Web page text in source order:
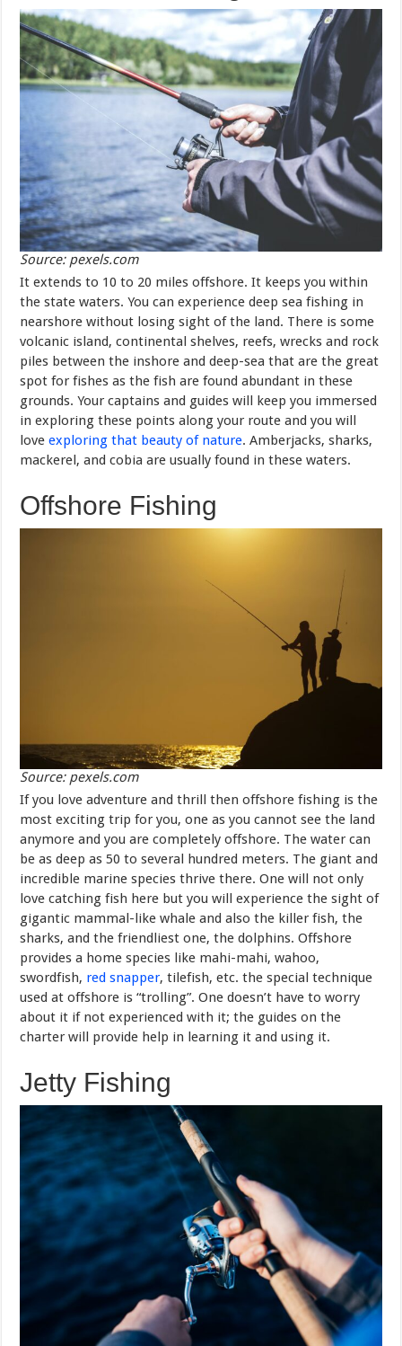
Source: pexels.com
It extends to 10 to 20 miles offshore. It keeps you within
the state waters. You can experience deep sea fishing in
nearshore without losing sight of the land. There is some
volcanic island, continental shelves, reefs, wrecks and rock
piles between the inshore and deep-sea that are the great
spot for fishes as the fish are found abundant in these
grounds. Your captains and guides will keep you immersed
in exploring these points along your route and you will
love exploring that beauty of nature. Amberjacks, sharks,
mackerel, and cobia are usually found in these waters.
Offshore Fishing
Source: pexels.com
If you love adventure and thrill then offshore fishing is the
most exciting trip for you, one as you cannot see the land
anymore and you are completely offshore. The water can
be as deep as 50 to several hundred meters. The giant and
incredible marine species thrive there. One will not only
love catching fish here but you will experience the sight of
gigantic mammal-like whale and also the killer fish, the
sharks, and the friendliest one, the dolphins. Offshore
provides a home species like mahi-mahi, wahoo,
swordfish, red snapper, tilefish, etc. the special technique
used at offshore is “trolling”. One doesn’t have to worry
about it if not experienced with it; the guides on the
charter will provide help in learning it and using it.
Jetty Fishing